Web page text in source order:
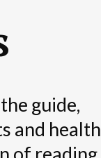
guide,
and health